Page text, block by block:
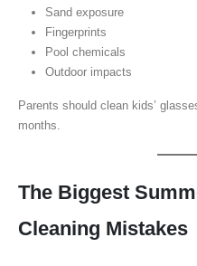
Sand exposure
Fingerprints
Pool chemicals
Outdoor impacts
Parents should clean kids’
months.
The Biggest
Cleaning Mistakes